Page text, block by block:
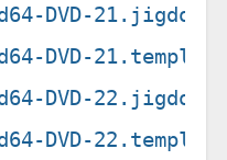
DVD-21.jigdo
DVD-21.template
DVD-22.jigdo
DVD-22.template